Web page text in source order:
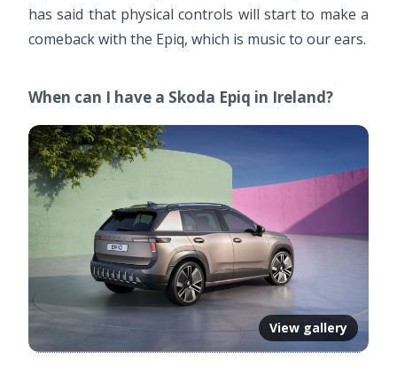
has said that physical controls will start to make a
comeback with the Epiq, which is music to our ears.
When can I have a Skoda Epiq in Ireland?
View gallery